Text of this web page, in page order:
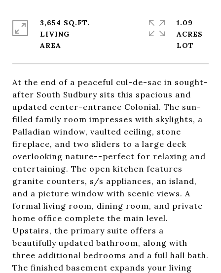
At the end of a peaceful cul-de-sac in sought-
after South Sudbury sits this spacious and
updated center-entrance Colonial. The sun-
filled family room impresses with skylights, a
Palladian window, vaulted ceiling, stone
fireplace, and two sliders to a large deck
overlooking nature--perfect for relaxing and
entertaining. The open kitchen features
granite counters, s/s appliances, an island,
and a picture window with scenic views. A
formal living room, dining room, and private
home office complete the main level.
Upstairs, the primary suite offers a
beautifully updated bathroom, along with
three additional bedrooms and a full hall bath.
The finished basement expands your living
3,654 SQ.FT.
LIVING
1.09
ACRES